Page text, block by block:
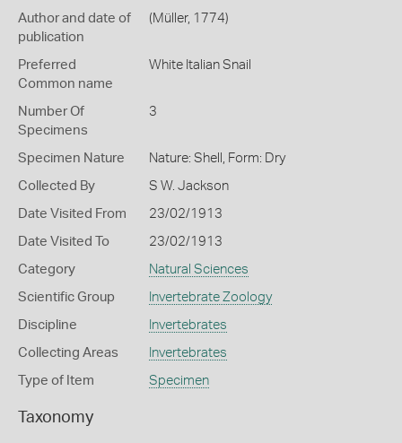
Author and date of
publication
(Müller, 1774)
Preferred
Common name
White Italian Snail
Number Of
Specimens
3
Specimen Nature Nature: Shell, Form: Dry
Collected By S W. Jackson
Date Visited From 23/02/1913
Date Visited To 23/02/1913
Category Natural Sciences
Scientific Group Invertebrate Zoology
Discipline Invertebrates
Collecting Areas Invertebrates
Type of Item Specimen
Taxonomy